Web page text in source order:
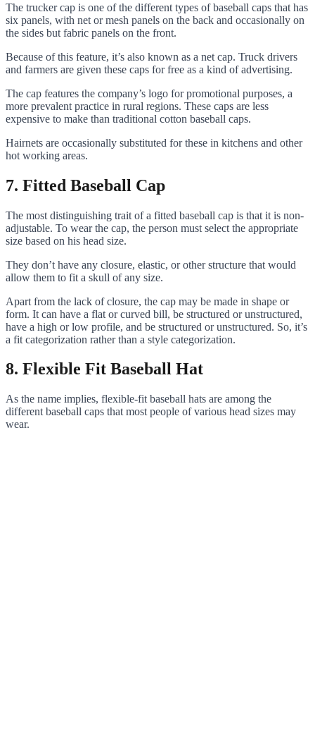
The trucker cap is one of the different types of baseball caps that has
six panels, with net or mesh panels on the back and occasionally on
the sides but fabric panels on the front.
Because of this feature, it’s also known as a net cap. Truck drivers
and farmers are given these caps for free as a kind of advertising.
The cap features the company’s logo for promotional purposes, a
more prevalent practice in rural regions. These caps are less
expensive to make than traditional cotton baseball caps.
Hairnets are occasionally substituted for these in kitchens and other
hot working areas.
7. Fitted Baseball Cap
The most distinguishing trait of a fitted baseball cap is that it is non-
adjustable. To wear the cap, the person must select the appropriate
size based on his head size.
They don’t have any closure, elastic, or other structure that would
allow them to fit a skull of any size.
Apart from the lack of closure, the cap may be made in shape or
form. It can have a flat or curved bill, be structured or unstructured,
have a high or low profile, and be structured or unstructured. So, it’s
a fit categorization rather than a style categorization.
8. Flexible Fit Baseball Hat
As the name implies, flexible-fit baseball hats are among the
different baseball caps that most people of various head sizes may
wear.